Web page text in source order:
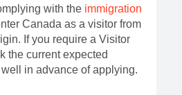
with the immigration
Canada as a visitor from
If you require a Visitor
the current expected
in advance of applying.